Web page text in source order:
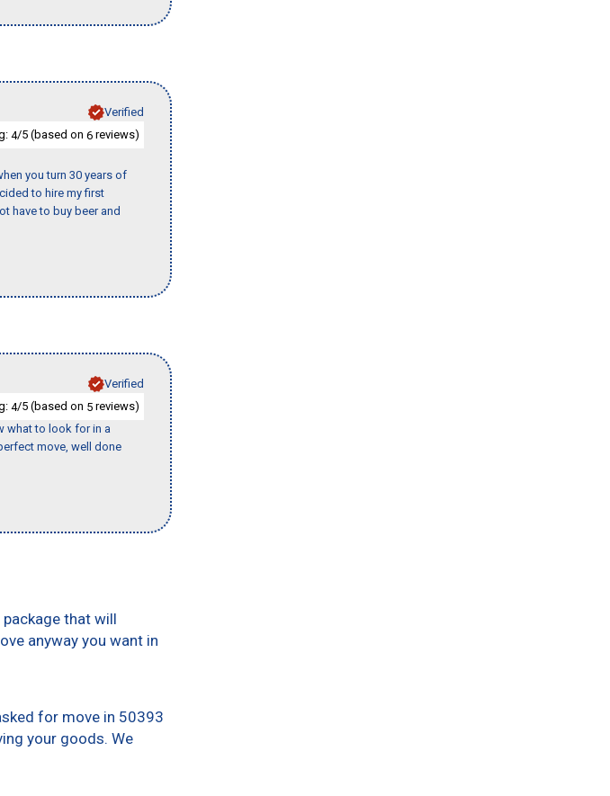
Verified
4/5 (based on 6 reviews)
you turn 30 years of
to hire my first
have to buy beer and
Verified
4/5 (based on 5 reviews)
what to look for in a
move, well done
that will
anyway you want in
for move in 50393
your goods. We